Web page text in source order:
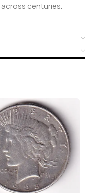
centuries.